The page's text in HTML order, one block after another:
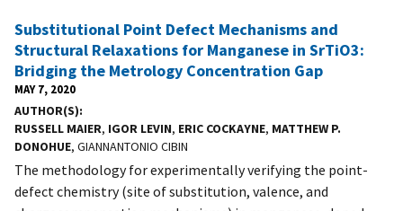
Substitutional Point Defect Mechanisms and
Structural Relaxations for Manganese in SrTiO3:
Bridging the Metrology Concentration Gap
MAY 7, 2020
AUTHOR(S)
RUSSELL MAIER, IGOR LEVIN, ERIC COCKAYNE, MATTHEW P.
DONOHUE, GIANNANTONIO CIBIN
The methodology for experimentally verifying the point-
defect chemistry (site of substitution, valence, and